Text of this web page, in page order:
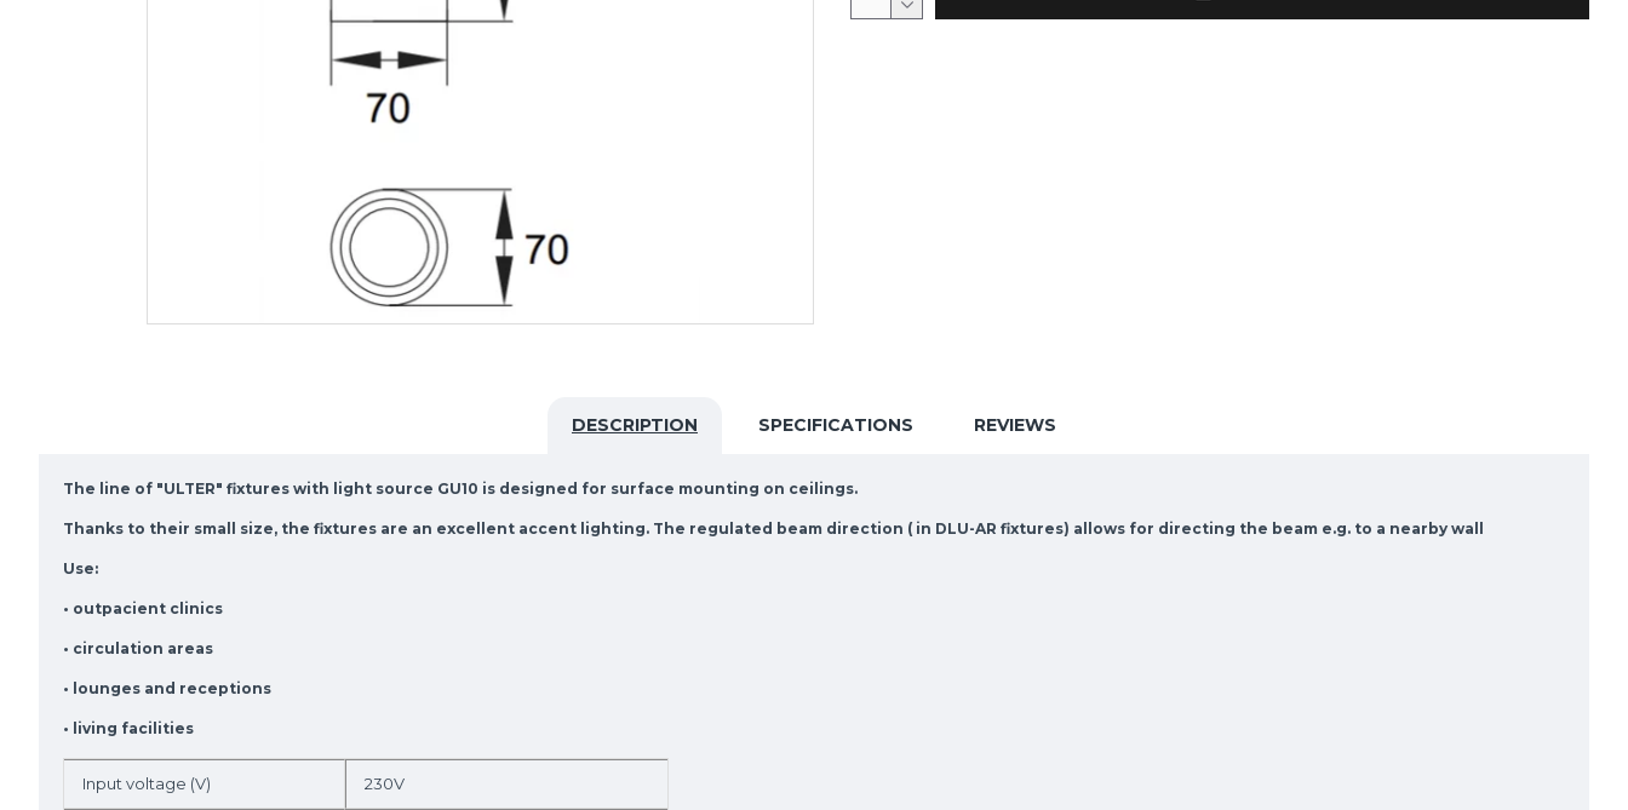
DESCRIPTION SPECIFICATIONS REVIEWS
The line of "ULTER" fixtures with light source GU10 is designed for surface mounting on ceilings.
Thanks to their small size, the fixtures are an excellent accent lighting. The regulated beam direction ( in DLU-AR fixtures) allows for directing the beam e.g. to a nearby wall
Use:
• outpacient clinics
• circulation areas
• lounges and receptions
• living facilities
Input voltage (V) 230V